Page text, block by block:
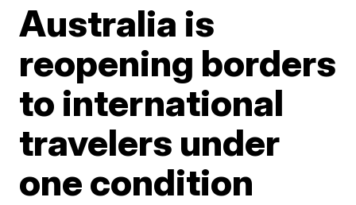
Australia is
reopening borders
to international
travelers under
one condition